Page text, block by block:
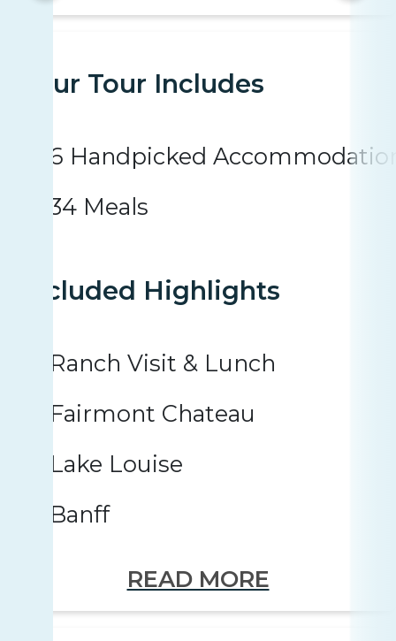
Your Tour Includes
6 Handpicked
34 Meals
Included Highlights
Ranch Visit & Lunch
Fairmont Chateau
Lake Louise
Banff
READ MORE